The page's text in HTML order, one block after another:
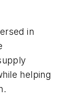
in
helping